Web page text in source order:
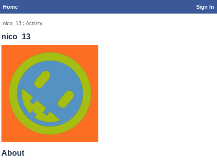
Home Sign In
nico_13 › Activity
nico_13
About